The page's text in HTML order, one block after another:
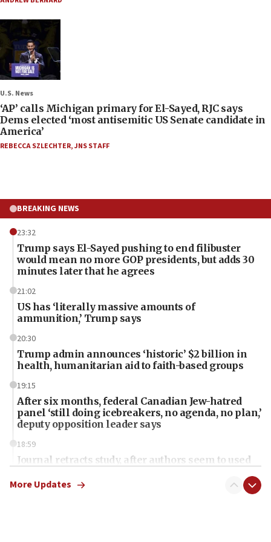
U.S. News
‘AP’ calls Michigan primary for El-Sayed, RJC says
Dems elected ‘most antisemitic US Senate candidate in
America’
REBECCA SZLECHTER,JNS STAFF
BREAKING NEWS
23:32
Trump says El-Sayed pushing to end filibuster
would mean no more GOP presidents, but adds 30
minutes later that he agrees
21:02
US has ‘literally massive amounts of
ammunition,’ Trump says
20:30
Trump admin announces ‘historic’ $2 billion in
health, humanitarian aid to faith-based groups
19:15
After six months, federal Canadian Jew-hatred
panel ‘still doing icebreakers, no agenda, no plan,’
deputy opposition leader says
18:59
Journal retracts study, after authors seem to used
chemistry compound, as ‘mass killing of an
More Updates